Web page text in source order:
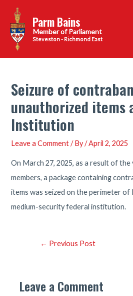
content
Parm Bains
Steveston - Richmond East
Seizure of
unauthorized items
Institution
Leave a Comment / By/April 2, 2025
On March 27, 2025, as a result of
members, a package containing
items was seized on the perimeter
medium-security federal institution.
Post← Previous Post
Leave a Comment